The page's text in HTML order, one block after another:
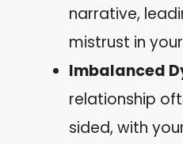
narrative,
mistrust in
Imbalanced
relationship
sided, with